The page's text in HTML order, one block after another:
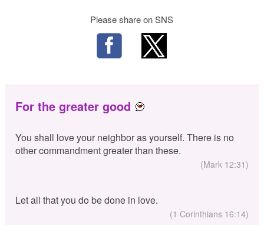
Please share on SNS
For the greater good
You shall love your neighbor as yourself. There is no
other commandment greater than these.
(Mark 12:31)
Let all that you do be done in love.
(1 Corinthians 16:14)